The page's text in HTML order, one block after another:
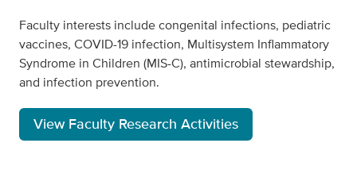
Faculty interests include congenital infections, pediatric
vaccines, COVID-19 infection, Multisystem Inflammatory
Syndrome in Children (MIS-C), antimicrobial stewardship,
and infection prevention.
View Faculty Research Activities